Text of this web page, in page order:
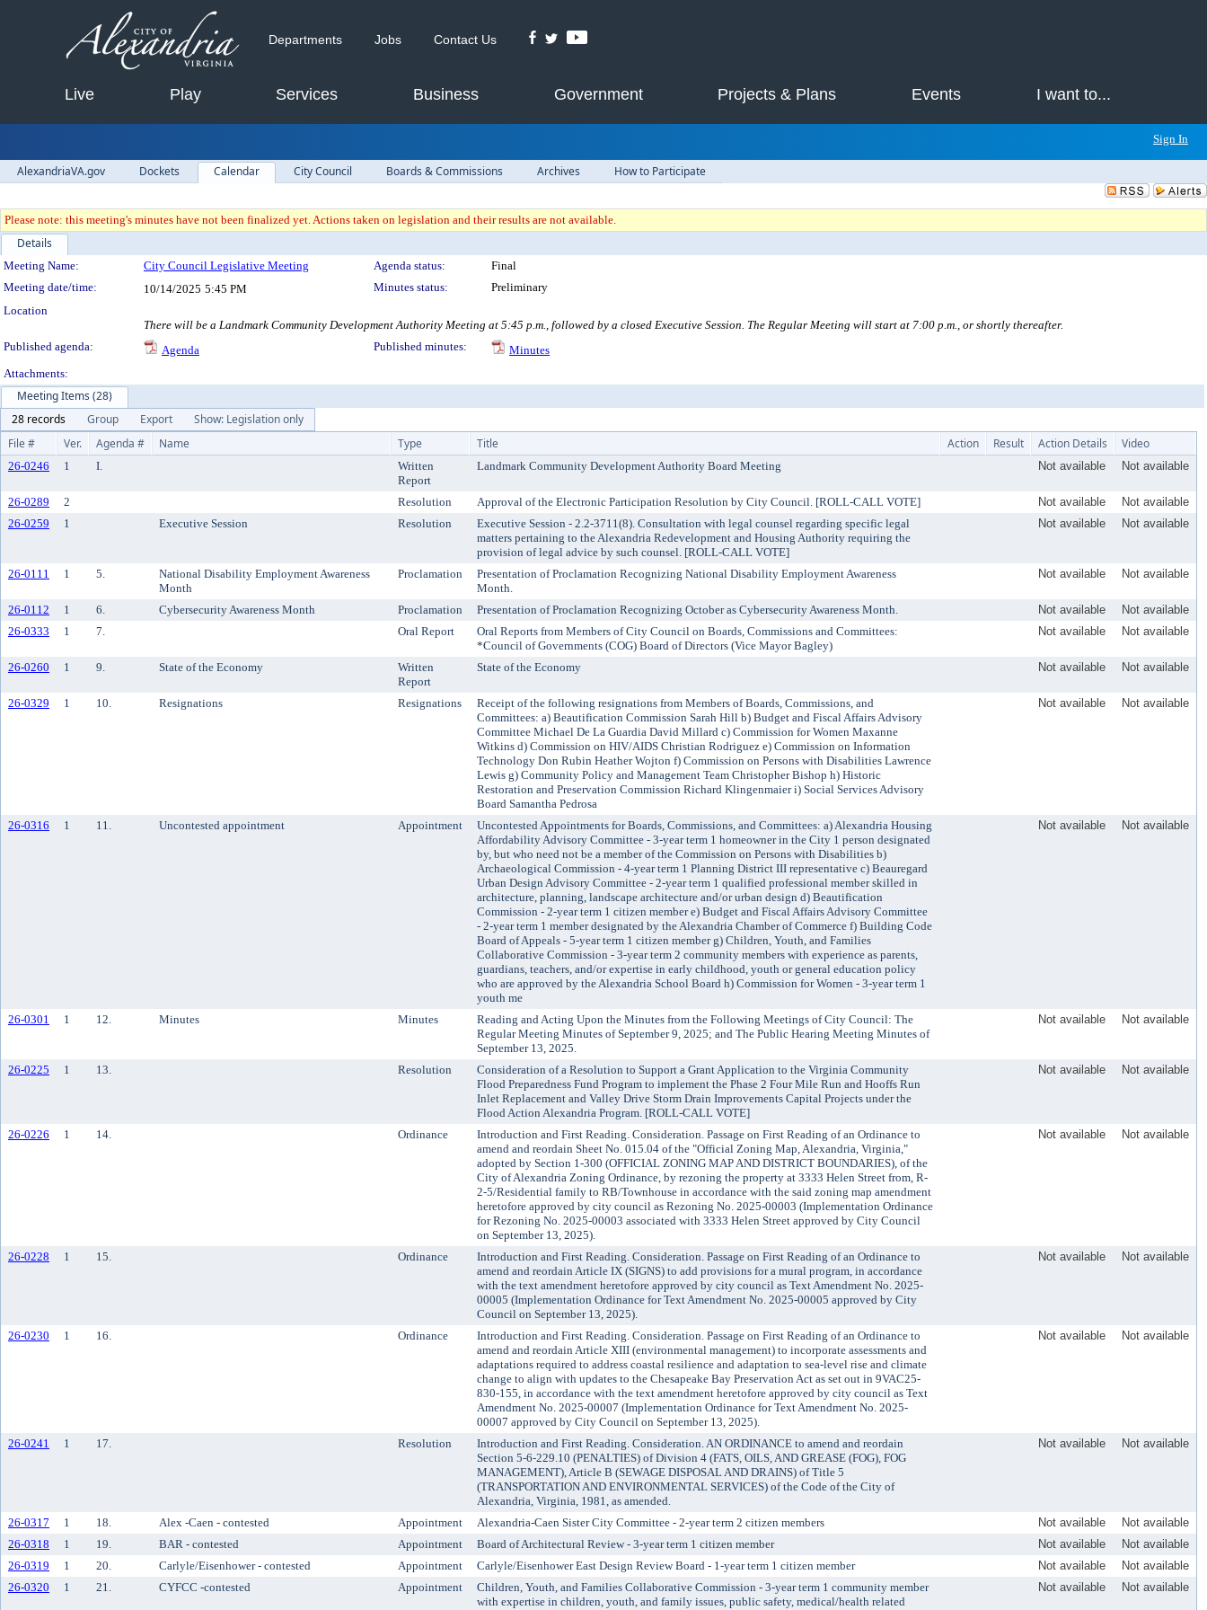
Sign In
Departments Jobs Contact Us
Live Play Services Business Government Projects & Plans Events I want to...
AlexandriaVA.gov Dockets Calendar City Council Boards & Commissions Archives How to Participate
Please note: this meeting's minutes have not been finalized yet. Actions taken on legislation and their results are not available.
Details
Meeting Details
Meeting Name: City Council Legislative Meeting Agenda status:
Final
Meeting date/time:
10/14/2025 5:45 PM Minutes status:
Preliminary
Location
There will be a Landmark Community Development Authority Meeting at 5:45 p.m., followed by a closed Executive Session. The Regular Meeting will start at 7:00 p.m., or shortly thereafter.
Published agenda:
Agenda Published minutes:
Minutes
Attachments:
Meeting Items (28)
28 records
Group Export
Show: Legislation only
File #
Ver. Agenda # Name Type Title Action Result Action Details Video
26-0246 1 I.
Written
Report
Landmark Community Development Authority Board Meeting Not available Not available
26-0289 2 Resolution Approval of the Electronic Participation Resolution by City Council. [ROLL-CALL VOTE] Not available
Not available
26-0259
1 Executive Session Resolution
Executive Session - 2.2-3711(8). Consultation with legal counsel regarding specific legal
matters pertaining to the Alexandria Redevelopment and Housing Authority requiring the
provision of legal advice by such counsel. [ROLL-CALL VOTE]
Not available Not available
26-0111 1 5.
National Disability Employment Awareness
Month
Proclamation
Presentation of Proclamation Recognizing National Disability Employment Awareness
Month.
Not available Not available
26-0112 1 6. Cybersecurity Awareness Month Proclamation Presentation of Proclamation Recognizing October as Cybersecurity Awareness Month. Not available
Not available
26-0333
1 7. Oral Report
Oral Reports from Members of City Council on Boards, Commissions and Committees:
*Council of Governments (COG) Board of Directors (Vice Mayor Bagley)
Not available Not available
26-0260 1 9. State of the Economy
Written
Report
State of the Economy Not available Not available
26-0329 1 10. Resignations Resignations
Receipt of the following resignations from Members of Boards, Commissions, and
Committees: a) Beautification Commission Sarah Hill b) Budget and Fiscal Affairs Advisory
Committee Michael De La Guardia David Millard c) Commission for Women Maxanne
Witkins d) Commission on HIV/AIDS Christian Rodriguez e) Commission on Information
Technology Don Rubin Heather Wojton f) Commission on Persons with Disabilities Lawrence
Lewis g) Community Policy and Management Team Christopher Bishop h) Historic
Restoration and Preservation Commission Richard Klingenmaier i) Social Services Advisory
Board Samantha Pedrosa
Not available Not available
26-0316 1 11. Uncontested appointment Appointment
Uncontested Appointments for Boards, Commissions, and Committees: a) Alexandria Housing
Affordability Advisory Committee - 3-year term 1 homeowner in the City 1 person designated
by, but who need not be a member of the Commission on Persons with Disabilities b)
Archaeological Commission - 4-year term 1 Planning District III representative c) Beauregard
Urban Design Advisory Committee - 2-year term 1 qualified professional member skilled in
architecture, planning, landscape architecture and/or urban design d) Beautification
Commission - 2-year term 1 citizen member e) Budget and Fiscal Affairs Advisory Committee
- 2-year term 1 member designated by the Alexandria Chamber of Commerce f) Building Code
Board of Appeals - 5-year term 1 citizen member g) Children, Youth, and Families
Collaborative Commission - 3-year term 2 community members with experience as parents,
guardians, teachers, and/or expertise in early childhood, youth or general education policy
who are approved by the Alexandria School Board h) Commission for Women - 3-year term 1
youth me
Not available Not available
26-0301 1 12. Minutes Minutes
Reading and Acting Upon the Minutes from the Following Meetings of City Council: The
Regular Meeting Minutes of September 9, 2025; and The Public Hearing Meeting Minutes of
September 13, 2025.
Not available Not available
26-0225 1 13. Resolution
Consideration of a Resolution to Support a Grant Application to the Virginia Community
Flood Preparedness Fund Program to implement the Phase 2 Four Mile Run and Hooffs Run
Inlet Replacement and Valley Drive Storm Drain Improvements Capital Projects under the
Flood Action Alexandria Program. [ROLL-CALL VOTE]
Not available Not available
26-0226 1 14. Ordinance
Introduction and First Reading. Consideration. Passage on First Reading of an Ordinance to
amend and reordain Sheet No. 015.04 of the "Official Zoning Map, Alexandria, Virginia,"
adopted by Section 1-300 (OFFICIAL ZONING MAP AND DISTRICT BOUNDARIES), of the
City of Alexandria Zoning Ordinance, by rezoning the property at 3333 Helen Street from, R-
2-5/Residential family to RB/Townhouse in accordance with the said zoning map amendment
heretofore approved by city council as Rezoning No. 2025-00003 (Implementation Ordinance
for Rezoning No. 2025-00003 associated with 3333 Helen Street approved by City Council
on September 13, 2025).
Not available Not available
26-0228 1 15. Ordinance
Introduction and First Reading. Consideration. Passage on First Reading of an Ordinance to
amend and reordain Article IX (SIGNS) to add provisions for a mural program, in accordance
with the text amendment heretofore approved by city council as Text Amendment No. 2025-
00005 (Implementation Ordinance for Text Amendment No. 2025-00005 approved by City
Council on September 13, 2025).
Not available Not available
26-0230 1 16. Ordinance
Introduction and First Reading. Consideration. Passage on First Reading of an Ordinance to
amend and reordain Article XIII (environmental management) to incorporate assessments and
adaptations required to address coastal resilience and adaptation to sea-level rise and climate
change to align with updates to the Chesapeake Bay Preservation Act as set out in 9VAC25-
830-155, in accordance with the text amendment heretofore approved by city council as Text
Amendment No. 2025-00007 (Implementation Ordinance for Text Amendment No. 2025-
00007 approved by City Council on September 13, 2025).
Not available Not available
26-0241 1 17. Resolution
Introduction and First Reading. Consideration. AN ORDINANCE to amend and reordain
Section 5-6-229.10 (PENALTIES) of Division 4 (FATS, OILS, AND GREASE (FOG), FOG
MANAGEMENT), Article B (SEWAGE DISPOSAL AND DRAINS) of Title 5
(TRANSPORTATION AND ENVIRONMENTAL SERVICES) of the Code of the City of
Alexandria, Virginia, 1981, as amended.
Not available Not available
26-0317 1 18. Alex -Caen - contested Appointment Alexandria-Caen Sister City Committee - 2-year term 2 citizen members Not available
Not available
26-0318
1 19. BAR - contested Appointment Board of Architectural Review - 3-year term 1 citizen member Not available
Not available
26-0319
1 20. Carlyle/Eisenhower - contested Appointment Carlyle/Eisenhower East Design Review Board - 1-year term 1 citizen member Not available
Not available
26-0320
1 21. CYFCC -contested Appointment
Children, Youth, and Families Collaborative Commission - 3-year term 1 community member
with expertise in children, youth, and family issues, public safety, medical/health related
Not available Not available